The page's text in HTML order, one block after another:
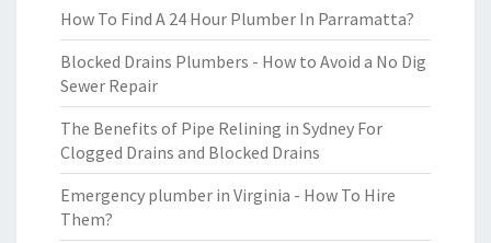
How To Find A 24 Hour Plumber In Parramatta?
Blocked Drains Plumbers - How to Avoid a No Dig
Sewer Repair
The Benefits of Pipe Relining in Sydney For
Clogged Drains and Blocked Drains
Emergency plumber in Virginia - How To Hire
Them?